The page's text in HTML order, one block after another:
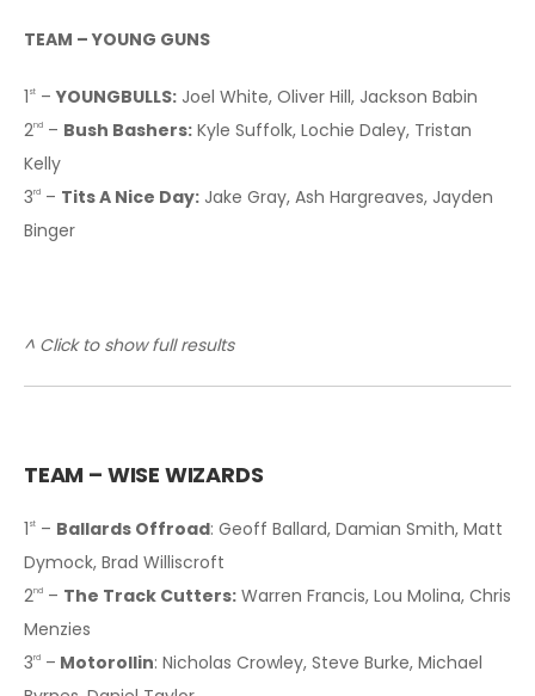
TEAM – YOUNG GUNS
1 st –YOUNGBULLS: Joel White, Oliver Hill, Jackson Babin
2nd – Bush Bashers: Kyle Suffolk, Lochie Daley, Tristan
Kelly
3rd – Tits A Nice Day: Jake Gray, Ash Hargreaves, Jayden
Binger
^ Click to show full results
TEAM – WISE WIZARDS
1 st – Ballards Offroad: Geoff Ballard, Damian Smith, Matt
Dymock, Brad Williscroft
2nd – The Track Cutters: Warren Francis, Lou Molina, Chris
Menzies
3rd – Motorollin: Nicholas Crowley, Steve Burke, Michael